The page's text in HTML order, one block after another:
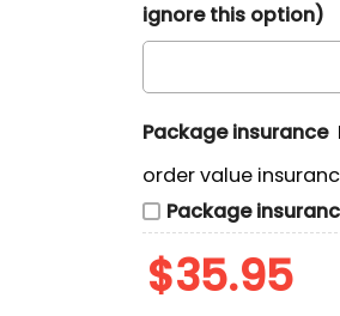
ignore this option)
Package insurance
order value
Package
$35.95